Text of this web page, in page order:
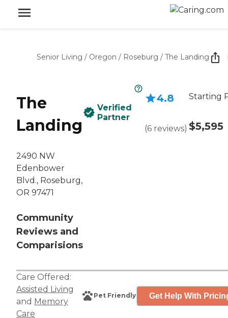
Senior Living / Oregon / Roseburg / The Landing
The
Landing
2490 NW
Edenbower
Blvd., Roseburg,
OR 97471
Community
Reviews and
Comparisions
Verified
Partner
4.8
(6 reviews)
Starting
$5,595
Care Offered:
Assisted Living
and Memory
Care
Pet Friendly Get Help With